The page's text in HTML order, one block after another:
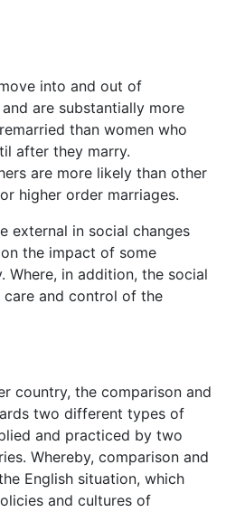
into and out of
are substantially more
than women who
after they marry.
are more likely than other
higher order marriages.
external in social changes
the impact of some
Where, in addition, the social
care and control of the
country, the comparison and
two different types of
and practiced by two
Whereby, comparison and
English situation, which
and cultures of